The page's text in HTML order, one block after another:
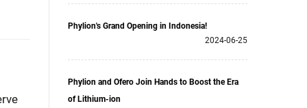
Phylion's Grand Opening in Indonesia!
2024-06-25
Phylion and Ofero Join Hands to Boost the Era
of Lithium-ion